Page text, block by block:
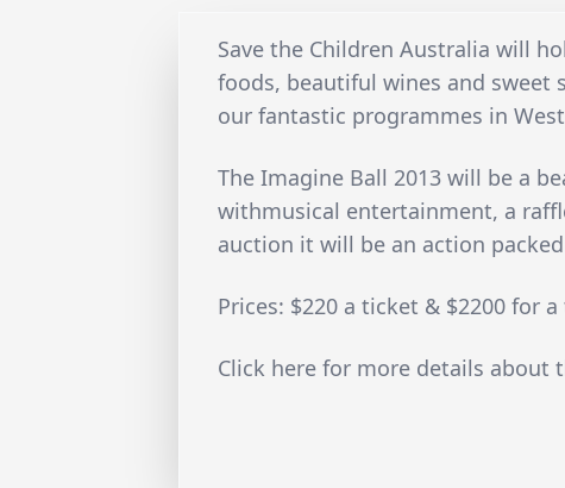
Save the Children Australia will
foods, beautiful wines and sweet
our fantastic programmes in
The Imagine Ball 2013 will be a
withmusical entertainment, a
auction it will be an action
Prices: $220 a ticket & $2200 for
Click here for more details about